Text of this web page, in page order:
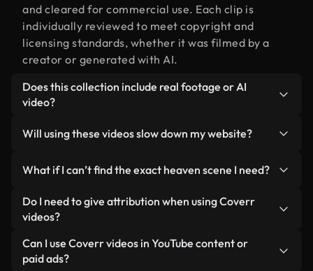
and cleared for commercial use. Each clip is
individually reviewed to meet copyright and
licensing standards, whether it was filmed by a
creator or generated with AI.
Does this collection include real footage or AI
video?
human-shot footage related to heaven alongside
labeled so you always know what you’re using.
Will using these videos slow down my website?
lightweight, web-ready formats designed for
background use — keeping quality high while
minimizing load times and improving metrics like
What if I can’t find the exact heaven scene I need?
You can create one instantly using Coverr AI
Studio. Just describe the scene — like "heaven at
video for you in seconds aligned with our licensing
standards.
Do I need to give attribution when using Coverr
videos?
No attribution is required. All videos in our stock
library are royalty-free and can be used without
Can I use Coverr videos in YouTube content or
paid ads?